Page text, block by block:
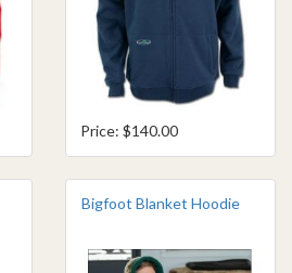
Price: $140.00
Bigfoot Blanket Hoodie